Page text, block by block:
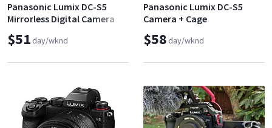
Panasonic Lumix DC-S5
Mirrorless Digital Camera
$51day/wknd
Panasonic Lumix DC-S5
Camera + Cage
$58day/wknd